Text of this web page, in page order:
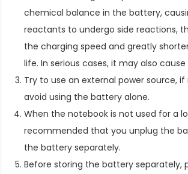
chemical balance in the battery,
reactants to undergo side reactions,
the charging speed and greatly
life. In serious cases, it may also cause
Try to use an external power source,
avoid using the battery alone.
When the notebook is not used for a
recommended that you unplug the
the battery separately.
Before storing the battery separately,